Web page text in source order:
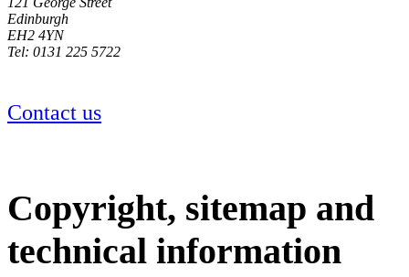
Edinburgh
EH2 4YN
Tel: 0131 225 5722
Contact us
Copyright, sitemap and
technical information